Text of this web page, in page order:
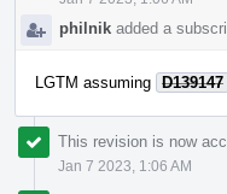
philnik added a
LGTM assuming D139147
This revision is now
Jan 7 2023, 1:06 AM